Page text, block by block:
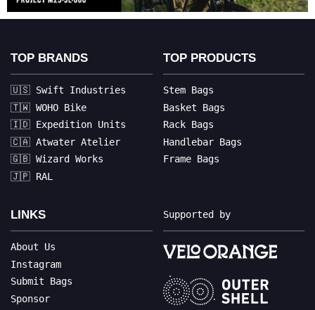
TOP BRANDS
🇺🇸 Swift Industries
🇹🇼 WOHO Bike
🇮🇩 Expedition Units
🇨🇦 Atwater Atelier
🇬🇧 Wizard Works
🇯🇵 RAL
TOP PRODUCTS
Stem Bags
Basket Bags
Rack Bags
Handlebar Bags
Frame Bags
LINKS
About Us
Instagram
Submit Bags
Sponsor
Supported by